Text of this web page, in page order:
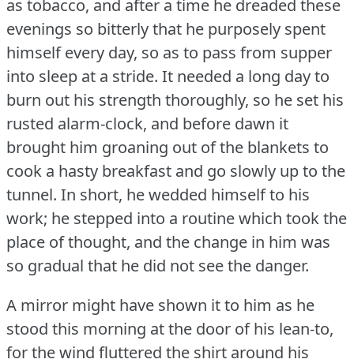
as tobacco, and after a time he dreaded these
evenings so bitterly that he purposely spent
himself every day, so as to pass from supper
into sleep at a stride. It needed a long day to
burn out his strength thoroughly, so he set his
rusted alarm-clock, and before dawn it
brought him groaning out of the blankets to
cook a hasty breakfast and go slowly up to the
tunnel. In short, he wedded himself to his
work; he stepped into a routine which took the
place of thought, and the change in him was
so gradual that he did not see the danger.
A mirror might have shown it to him as he
stood this morning at the door of his lean-to,
for the wind fluttered the shirt around his